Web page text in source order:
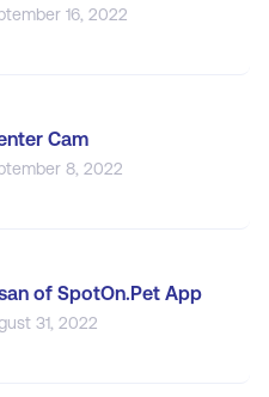
16, 2022
Cam
8, 2022
of SpotOn.Pet App
31, 2022